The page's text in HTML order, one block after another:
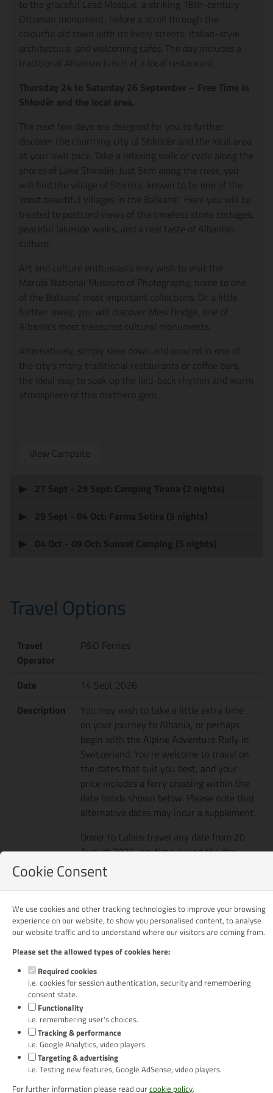
Cookie Consent
We use cookies and other tracking technologies to improve your browsing
experience on our website, to show you personalised content, to analyse
our website traffic and to understand where our visitors are coming from.
Please set the allowed types of cookies here:
Required cookies
i.e. cookies for session authentication, security and remembering
consent state.
Functionality
i.e. remembering user's choices.
Tracking & performance
i.e. Google Analytics, video players.
Targeting & advertising
i.e. Testing new features, Google AdSense, video players.
For further information please read ourcookie policy.
to the graceful Lead Mosque, a striking 18th-century
Ottoman monument, before a stroll through the
colourful old town with its lively streets, Italian-style
architecture, and welcoming cafés. The day includes a
traditional Albanian lunch at a local restaurant.
Thursday 24 to Saturday 26 September – Free Time in
Shkodër and the local area.
The next few days are designed for you to further
discover the charming city of Shkodër and the local area
at your own pace. Take a relaxing walk or cycle along the
shores of Lake Shkodër. Just 5km along the river, you
will find the village of Shiroka, known to be one of the
'most beautiful villages in the Balkans'. Here you will be
treated to postcard views of the timeless stone cottages,
peaceful lakeside walks, and a real taste of Albanian
culture.
Art and culture enthusiasts may wish to visit the
Marubi National Museum of Photography, home to one
of the Balkans’ most important collections. Or a little
further away, you will discover Mesi Bridge, one of
Albania's most treasured cultural monuments.
Alternatively, simply slow down and unwind in one of
the city’s many traditional restaurants or coffee bars,
the ideal way to soak up the laid-back rhythm and warm
atmosphere of this northern gem.
View Campsite
Travel Options
Travel
Operator
P&O Ferries
Date
14 Sept 2026
Description
You may wish to take a little extra time
on your journey to Albania, or perhaps
begin with the Alpine Adventure Rally in
Switzerland. You’re welcome to travel on
the dates that suit you best, and your
price includes a ferry crossing within the
date bands shown below. Please note that
alternative dates may incur a supplement.
Dover to Calais: travel any date from 20
August 2026, anytime during the day.
Calais to Dover: travel any date before 31
October 2026, anytime during the day.
Prices
Per person package price based on 2
adults sharing a pitch in a motorhome:
Per person package price based on 2
adults sharing a pitch in a car & caravan:
£768
Optional Extras
Pre-Rally Extension Package